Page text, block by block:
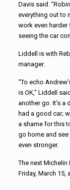
Davis said.
everything out to
work even harder
seeing the car
Liddell is with
manager.
“To echo
is OK,” Liddell
another go. It’s
had a good car;
a shame for this
go home and
even stronger.
The next Michelin
Friday, March 15,